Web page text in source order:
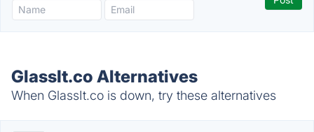
GlassIt.co Alternatives
When GlassIt.co is down, try these alternatives